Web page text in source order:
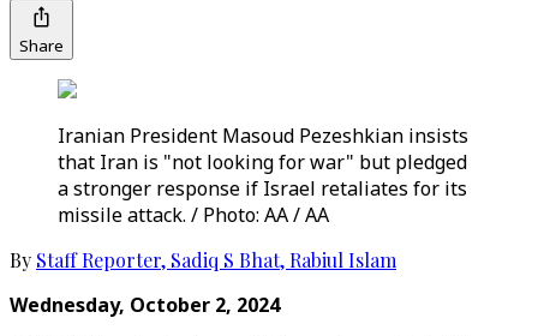
Share
Iranian President Masoud Pezeshkian insists
that Iran is "not looking for war" but pledged
a stronger response if Israel retaliates for its
missile attack. / Photo: AA / AA
By Staff Reporter, Sadiq S Bhat, Rabiul Islam
Wednesday, October 2, 2024